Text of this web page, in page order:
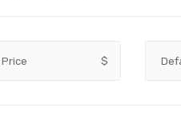
Price $